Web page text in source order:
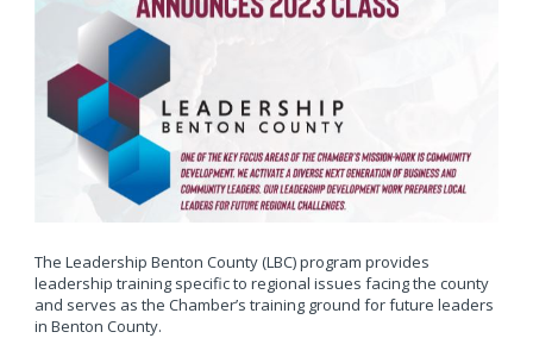
The Leadership Benton County (LBC) program provides
leadership training specific to regional issues facing the county
and serves as the Chamber’s training ground for future leaders
in Benton County.